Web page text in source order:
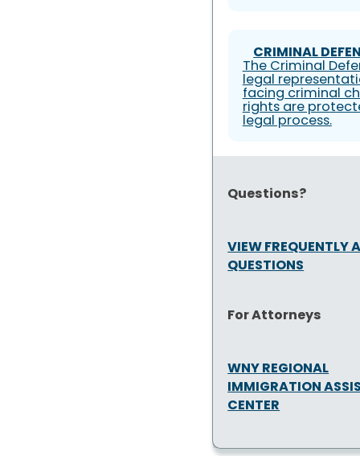
CRIMINAL
The Criminal
legal
facing criminal
rights are
legal process.
Questions?
VIEW FREQUENTLY
QUESTIONS
For Attorneys
WNY REGIONAL
IMMIGRATION
CENTER